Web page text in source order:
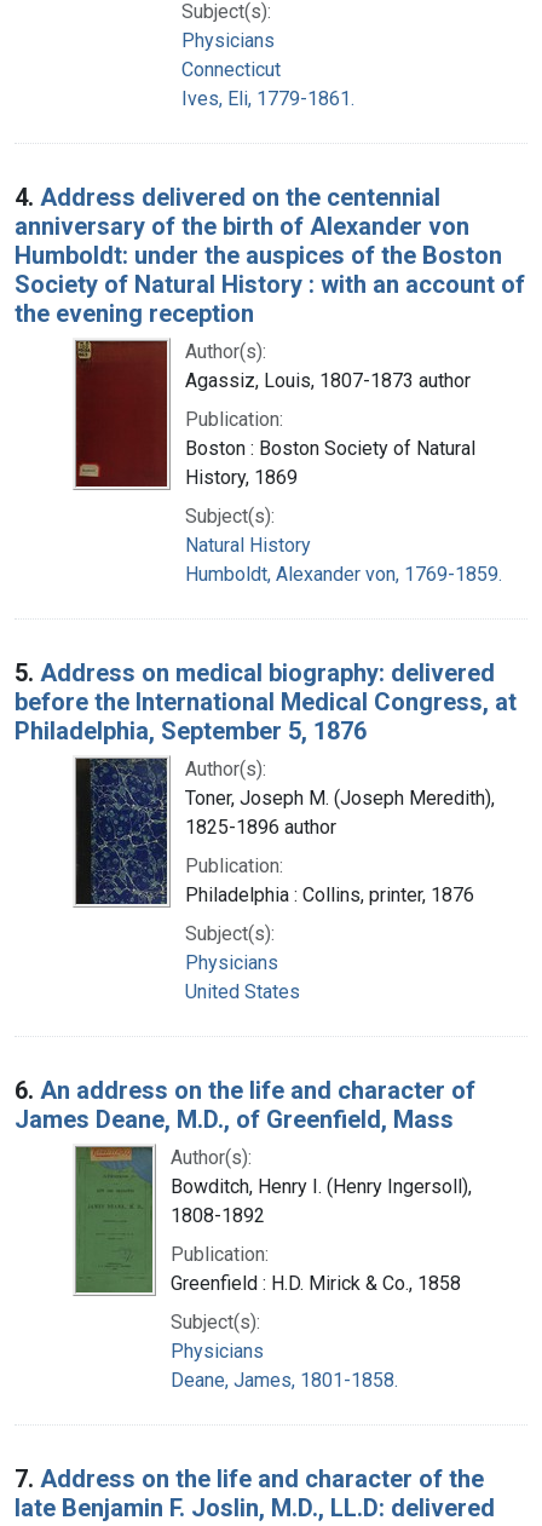
Subject(s):
Physicians
Connecticut
Ives, Eli, 1779-1861.
4. Address delivered on the centennial
anniversary of the birth of Alexander von
Humboldt: under the auspices of the Boston
Society of Natural History : with an account of
the evening reception
Author(s):
Agassiz, Louis, 1807-1873 author
Publication:
Boston : Boston Society of Natural
History, 1869
Subject(s):
Natural History
Humboldt, Alexander von, 1769-1859.
5. Address on medical biography: delivered
before the International Medical Congress, at
Philadelphia, September 5, 1876
Author(s):
Toner, Joseph M. (Joseph Meredith),
1825-1896 author
Publication:
Philadelphia : Collins, printer, 1876
Subject(s):
Physicians
United States
6. An address on the life and character of
James Deane, M.D., of Greenfield, Mass
Author(s):
Bowditch, Henry I. (Henry Ingersoll),
1808-1892
Publication:
Greenfield : H.D. Mirick & Co., 1858
Subject(s):
Physicians
Deane, James, 1801-1858.
7. Address on the life and character of the
late Benjamin F. Joslin, M.D., LL.D: delivered